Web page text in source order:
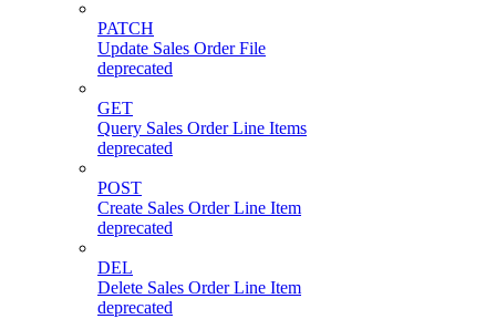
PATCH
Update Sales Order File
deprecated
GET
Query Sales Order Line Items
deprecated
POST
Create Sales Order Line Item
deprecated
DEL
Delete Sales Order Line Item
deprecated